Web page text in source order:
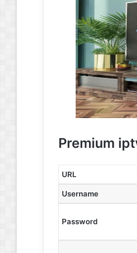
Premium
URL
Username
Password